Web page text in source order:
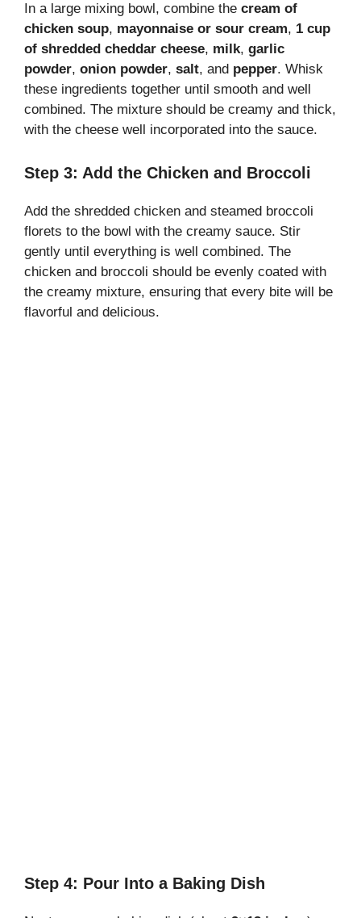
In a large mixing bowl, combine the cream of
chicken soup, mayonnaise or sour cream, 1 cup
of shredded cheddar cheese, milk, garlic
powder, onion powder, salt, and pepper. Whisk
these ingredients together until smooth and well
combined. The mixture should be creamy and thick,
with the cheese well incorporated into the sauce.
Step 3: Add the Chicken and Broccoli
Add the shredded chicken and steamed broccoli
florets to the bowl with the creamy sauce. Stir
gently until everything is well combined. The
chicken and broccoli should be evenly coated with
the creamy mixture, ensuring that every bite will be
flavorful and delicious.
Step 4: Pour Into a Baking Dish